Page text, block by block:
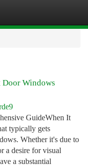
Door Windows
GuideWhen It
typically gets
Whether it's due to
a desire for visual
a substantial